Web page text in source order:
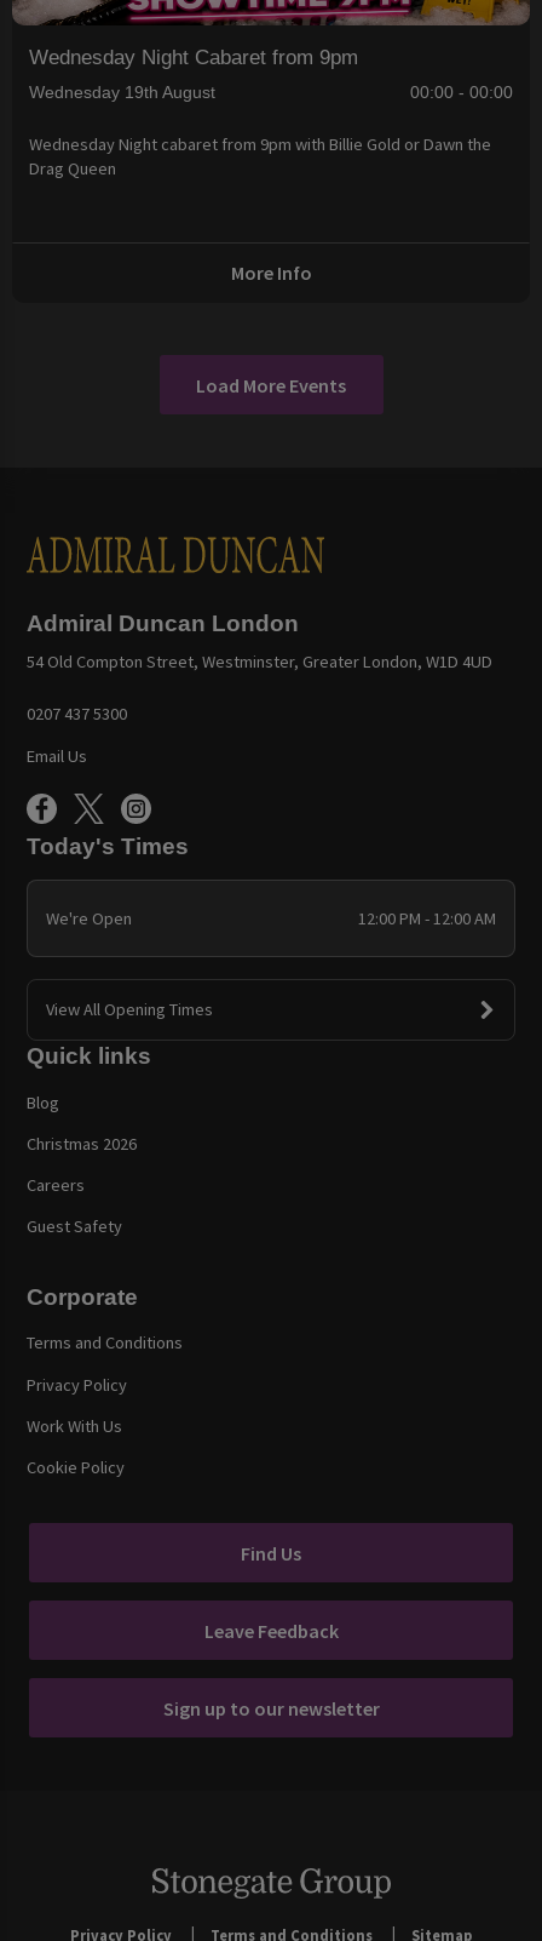
Wednesday Night Cabaret from 9pm
Wednesday 19th August 00:00 - 00:00
Wednesday Night cabaret from 9pm with Billie Gold or Dawn the
Drag Queen
More Info
Load More Events
Admiral Duncan London
54 Old Compton Street, Westminster, Greater London, W1D 4UD
0207 437 5300
Email Us
Today's Times
We're Open 12:00 PM - 12:00 AM
View All Opening Times
Quick links
Blog
Christmas 2026
Careers
Guest Safety
Corporate
Terms and Conditions
Privacy Policy
Work With Us
Cookie Policy
Find Us
Leave Feedback
Sign up to our newsletter
Privacy Policy Terms and Conditions Sitemap